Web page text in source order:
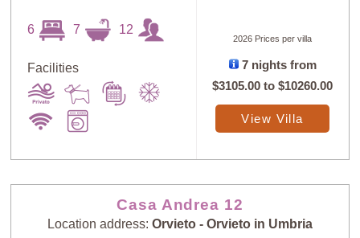
6 7 12
Facilities
2026 Prices per villa
7 nights from
$3105.00 to$10260.00
View Villa
Casa Andrea 12
Location address: Orvieto - Orvieto in Umbria